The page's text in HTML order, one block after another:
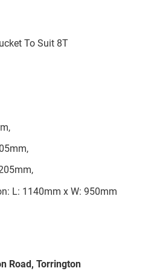
To Suit 8T
L: 1140mm x W: 950mm
Road, Torrington